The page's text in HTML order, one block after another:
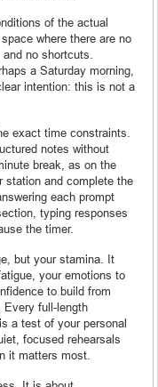
of the actual
where there are no
no shortcuts.
a Saturday morning,
intention: this is not a
exact time constraints.
notes without
break, as on the
station and complete the
each prompt
typing responses
the timer.
but your stamina. It
your emotions to
to build from
Every full-length
a test of your personal
focused rehearsals
it matters most.